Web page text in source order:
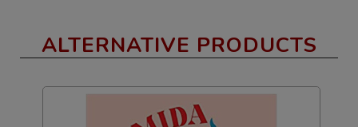
ALTERNATIVE PRODUCTS